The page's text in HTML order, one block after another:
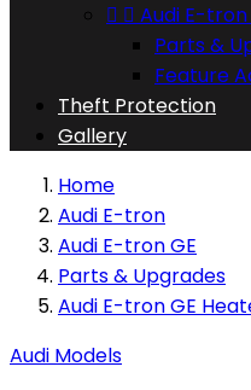
  Audi E-tron
Parts &
Feature
Theft Protection
Gallery
Home
Audi E-tron
Audi E-tron GE
Parts & Upgrades
Audi E-tron GE
Audi Models